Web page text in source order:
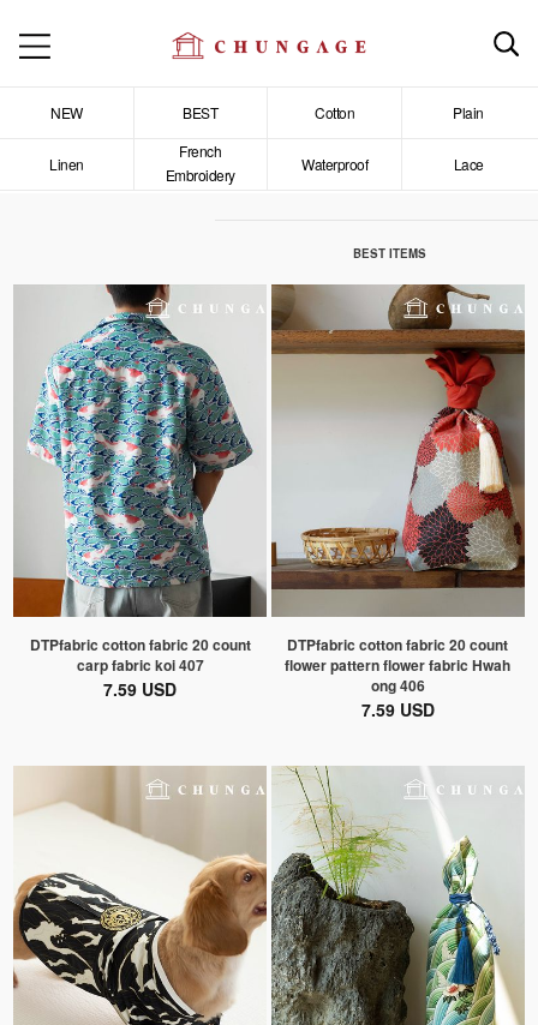
NEW BEST Cotton Plain
Linen
French
Embroidery
Waterproof Lace
BEST ITEMS
DTPfabric cotton fabric 20 count
carp fabric koi 407
7.59 USD
DTPfabric cotton fabric 20 count
flower pattern flower fabric Hwah
ong 406
7.59 USD